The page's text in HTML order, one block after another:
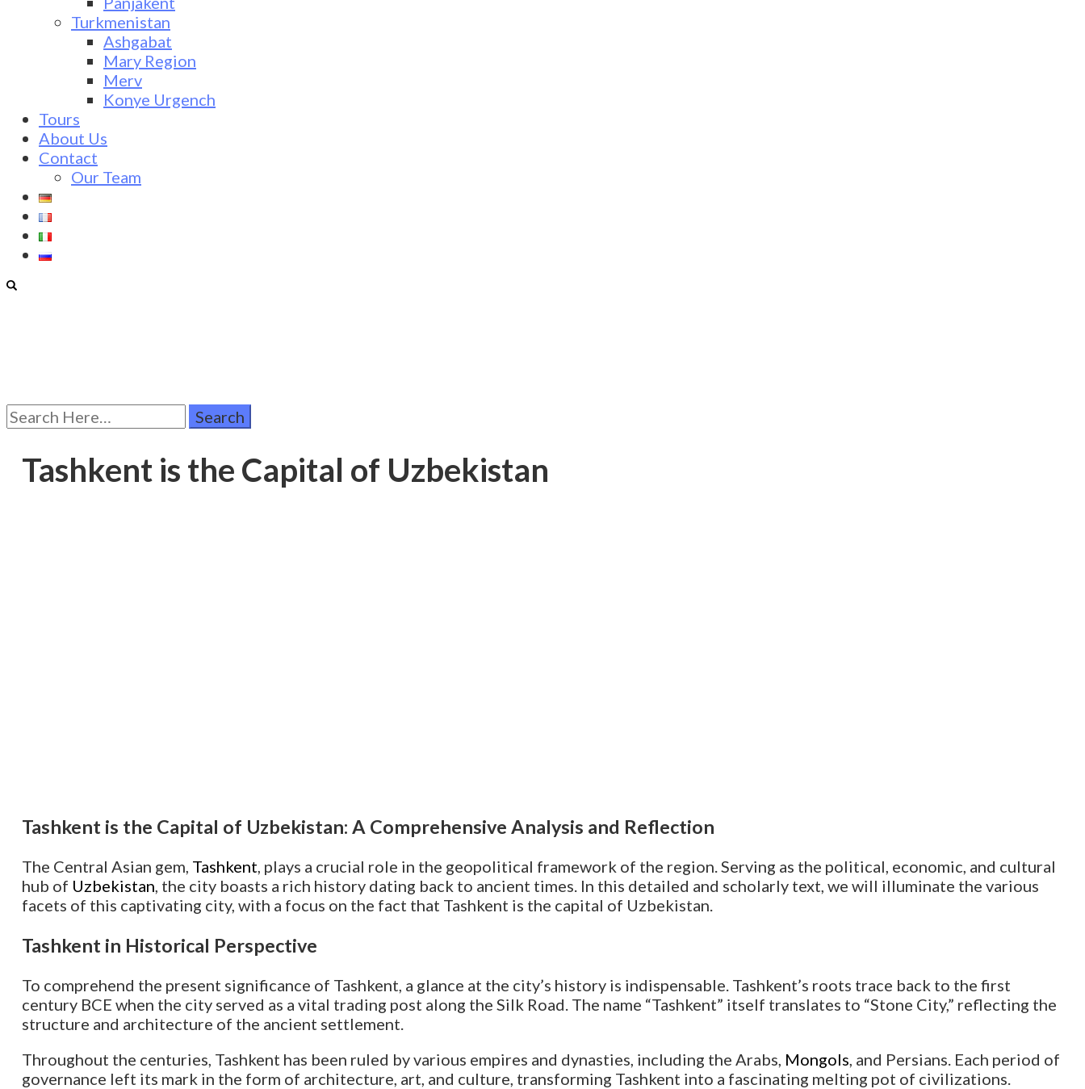
Turkmenistan
Ashgabat
Mary Region
Merv
Konye Urgench
Tours
About Us
Contact
Our Team
Search
for:
Tashkent is the Capital of Uzbekistan
Tashkent is the Capital of Uzbekistan: A Comprehensive Analysis and Reflection
The Central Asian gem, Tashkent, plays a crucial role in the geopolitical framework of the region. Serving as the political, economic, and cultural
hub of Uzbekistan, the city boasts a rich history dating back to ancient times. In this detailed and scholarly text, we will illuminate the various
facets of this captivating city, with a focus on the fact that Tashkent is the capital of Uzbekistan.
Tashkent in Historical Perspective
To comprehend the present significance of Tashkent, a glance at the city’s history is indispensable. Tashkent’s roots trace back to the first
century BCE when the city served as a vital trading post along the Silk Road. The name “Tashkent” itself translates to “Stone City,” reflecting the
structure and architecture of the ancient settlement.
Throughout the centuries, Tashkent has been ruled by various empires and dynasties, including the Arabs, Mongols, and Persians. Each period of
governance left its mark in the form of architecture, art, and culture, transforming Tashkent into a fascinating melting pot of civilizations.